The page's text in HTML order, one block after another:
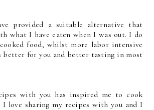
provided a suitable alternative that
what I have eaten when I was out. I do
food, whilst more labor intensive
better for you and better tasting in most
with you has inspired me to cook
love sharing my recipes with you and I